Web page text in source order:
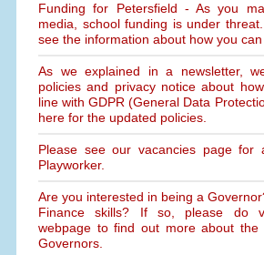
Funding for Petersfield - As you
media, school funding is under
see the information about how you
As we explained in a newsletter,
policies and privacy notice about
line with GDPR (General Data
here for the updated policies.
Please see our vacancies page for
Playworker.
Are you interested in being a
Finance skills? If so, please do
webpage to find out more about
Governors.